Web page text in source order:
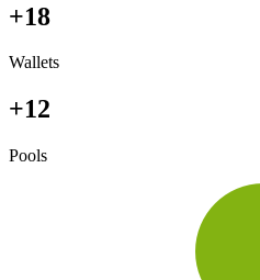
+18
Wallets
+12
Pools